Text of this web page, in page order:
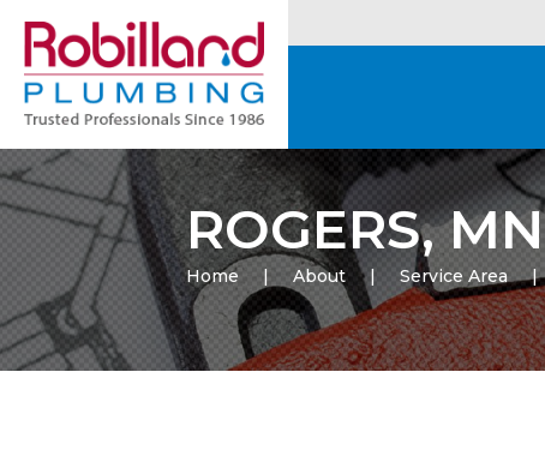
ROGERS, MN
Home About Service Area